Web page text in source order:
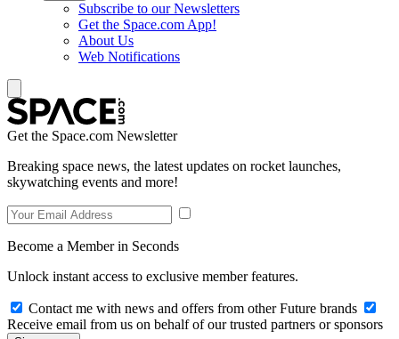
Subscribe to our Newsletters
Get the Space.com App!
About Us
Web Notifications
Get the Space.com Newsletter
Breaking space news, the latest updates on rocket launches,
skywatching events and more!
Become a Member in Seconds
Unlock instant access to exclusive member features.
Contact me with news and offers from other Future brands
Receive email from us on behalf of our trusted partners or sponsors